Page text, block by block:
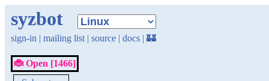
syzbot
sign-in | mailing list | source | docs | 🏰
🐞 Open [1466]